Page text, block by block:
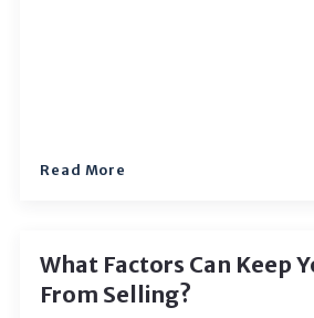
Read More
What Factors Can Keep
From Selling?